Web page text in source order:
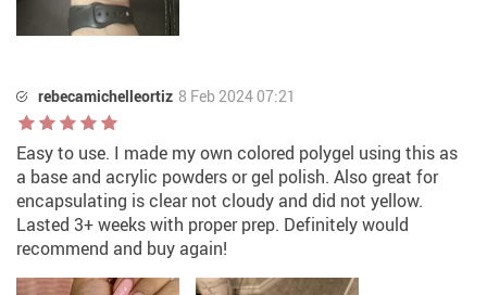
rebecamichelleortiz 8 Feb 2024 07:21
Easy to use. I made my own colored polygel using this as
a base and acrylic powders or gel polish. Also great for
encapsulating is clear not cloudy and did not yellow.
Lasted 3+ weeks with proper prep. Definitely would
recommend and buy again!